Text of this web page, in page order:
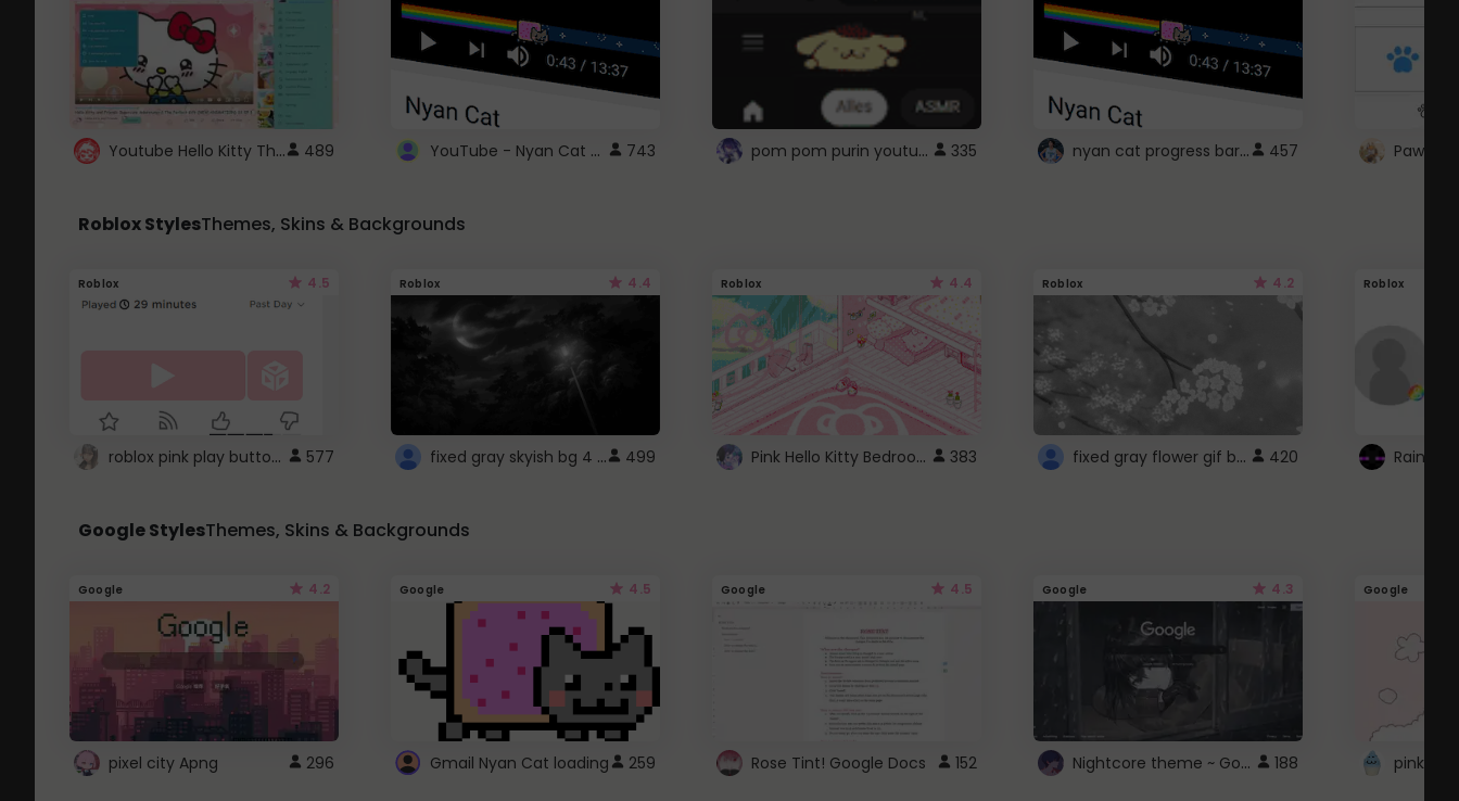
Youtube Hello Kitty Theme 489 YouTube - Nyan Cat progress bar video player theme 743 pom pom purin youtube logo 335 nyan cat progress bar :D 457 Paw
Roblox StylesThemes, Skins & Backgrounds
Roblox 4.5
roblox pink play button .. 577
Roblox 4.4
fixed gray skyish bg 4 roblox 499
Roblox 4.4
Pink Hello Kitty Bedroom - Roblox Background GIF 383
Roblox 4.2
fixed gray flower gif background 4 roblox 420
Roblox
Google StylesThemes, Skins & Backgrounds
Google 4.2
pixel city Apng 296
Google 4.5
Gmail Nyan Cat loading 259
Google 4.5
Rose Tint! Google Docs 152
Google 4.3
Nightcore theme ~ Google 188
Google
pink